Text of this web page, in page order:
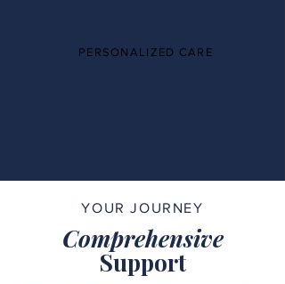
PERSONALIZED CARE
YOUR JOURNEY
Comprehensive
Support